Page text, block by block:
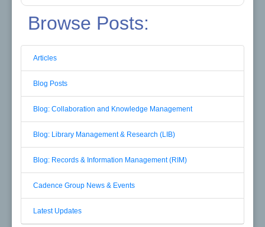
Browse Posts:
Articles
Blog Posts
Blog: Collaboration and Knowledge Management
Blog: Library Management & Research (LIB)
Blog: Records & Information Management (RIM)
Cadence Group News & Events
Latest Updates